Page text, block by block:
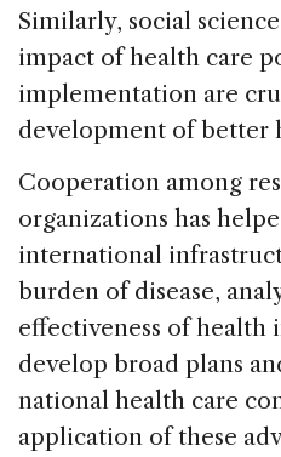
Similarly, social
impact of health care
implementation are
development of better
Cooperation among
organizations has
international
burden of disease,
effectiveness of health
develop broad plans
national health care
application of these